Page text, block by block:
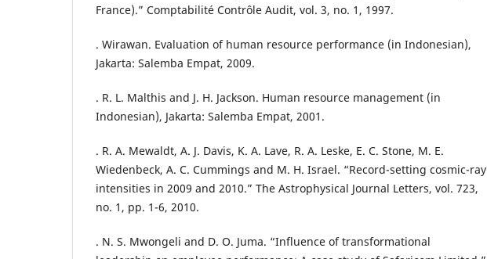
France).” Comptabilité Contrôle Audit, vol. 3, no. 1, 1997.
. Wirawan. Evaluation of human resource performance (in Indonesian),
Jakarta: Salemba Empat, 2009.
. R. L. Malthis and J. H. Jackson. Human resource management (in
Indonesian), Jakarta: Salemba Empat, 2001.
. R. A. Mewaldt, A. J. Davis, K. A. Lave, R. A. Leske, E. C. Stone, M. E.
Wiedenbeck, A. C. Cummings and M. H. Israel. “Record-setting cosmic-ray
intensities in 2009 and 2010.” The Astrophysical Journal Letters, vol. 723,
no. 1, pp. 1-6, 2010.
. N. S. Mwongeli and D. O. Juma. “Influence of transformational